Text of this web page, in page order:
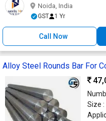
Noida, India
GST 1 Yr
Call Now
Alloy Steel Rounds Bar For
Size :